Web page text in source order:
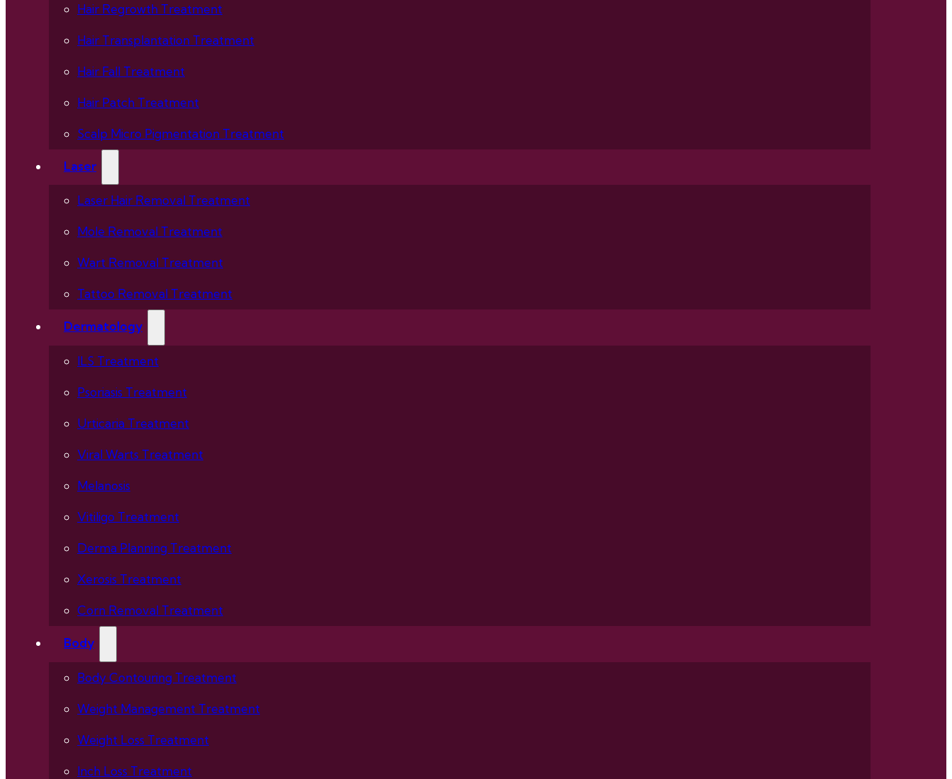
Hair Regrowth Treatment
Hair Transplantation Treatment
Hair Fall Treatment
Hair Patch Treatment
Scalp Micro Pigmentation Treatment
Laser
Laser Hair Removal Treatment
Mole Removal Treatment
Wart Removal Treatment
Tattoo Removal Treatment
Dermatology
ILS Treatment
Psoriasis Treatment
Urticaria Treatment
Viral Warts Treatment
Melanosis
Vitiligo Treatment
Derma Planning Treatment
Xerosis Treatment
Corn Removal Treatment
Body
Body Contouring Treatment
Weight Management Treatment
Weight Loss Treatment
Inch Loss Treatment